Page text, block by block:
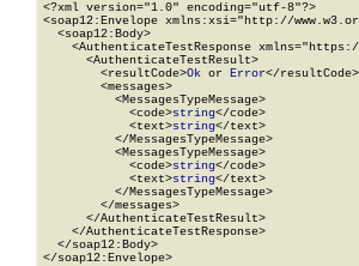
<?xml version="1.0" encoding="utf-8"?>
<soap12:Envelope xmlns:xsi="http://
  <soap12:Body>
<AuthenticateTestResponse
      <AuthenticateTestResult>
        <resultCode>
Ok or Error</resultCode>
        <messages>
          <MessagesTypeMessage>
            <code>
string</code>
            <text>
string</text>
          </MessagesTypeMessage>
          <MessagesTypeMessage>
            <code>
string</code>
            <text>
string</text>
          </MessagesTypeMessage>
        </messages>
      </AuthenticateTestResult>
    </AuthenticateTestResponse>
  </soap12:Body>
</soap12:Envelope>